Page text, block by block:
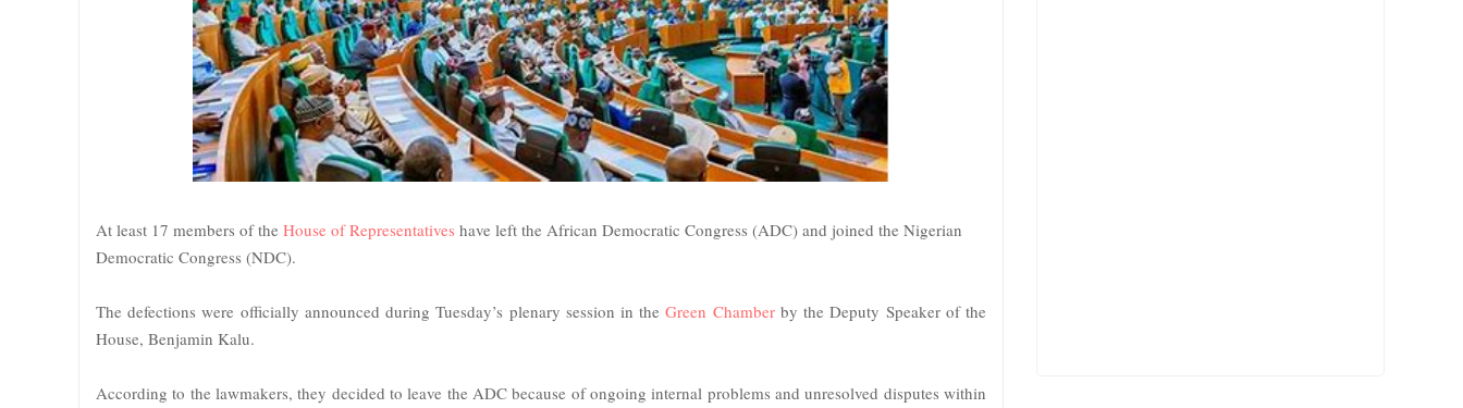
At least 17 members of the House of Representatives have left the African Democratic Congress (ADC) and joined the Nigerian
Democratic Congress (NDC).
The defections were officially announced during Tuesday’s plenary session in theGreen Chamberby the Deputy Speaker of the
House, Benjamin Kalu.
According to the lawmakers, they decided to leave the ADC because of ongoing internal problems and unresolved disputes within